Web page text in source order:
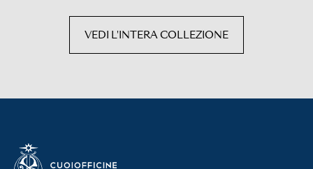
VEDI L'INTERA COLLEZIONE